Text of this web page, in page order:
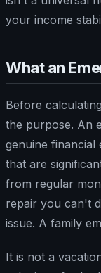
your income
What an
Before
the purpose. An
genuine financial
that are
from regular
repair you can't
issue. A family
It is not a